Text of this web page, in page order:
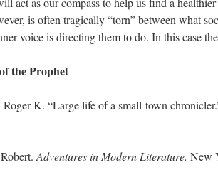
is often tragically “torn” between what
voice is directing them to do. In this case
the Prophet
K. “Large life of a small-town
Adventures in Modern Literature. New